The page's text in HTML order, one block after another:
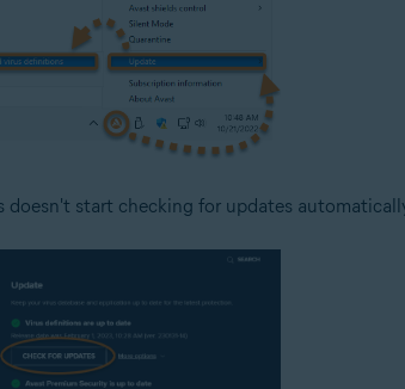
doesn't start checking for updates